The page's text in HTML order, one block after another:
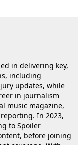
in delivering key,
including
updates, while
in journalism
music magazine,
In 2023,
to Spoiler
before joining